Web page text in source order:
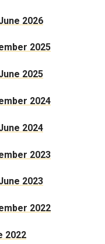
2026
2025
2025
2024
2024
2023
2023
2022
2022